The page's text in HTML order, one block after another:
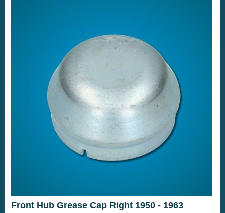
Front Hub Grease Cap Right 1950 - 1963